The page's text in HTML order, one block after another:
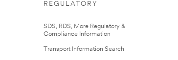
REGULATORY
SDS, RDS, More Regulatory &
Compliance Information
Transport Information Search